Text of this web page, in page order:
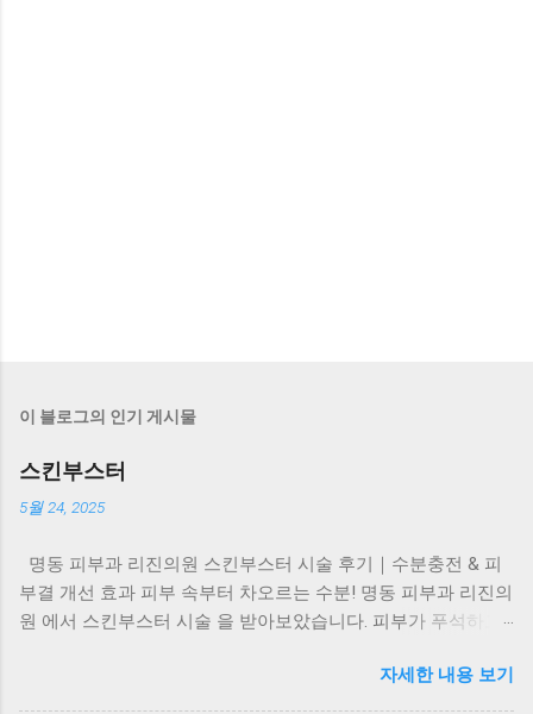
이 블로그의 인기 게시물
스킨부스터
5월 24, 2025
명동 피부과 리진의원 스킨부스터 시술 후기｜수분충전 & 피
부결 개선 효과 피부 속부터 차오르는 수분! 명동 피부과 리진의
원 에서 스킨부스터 시술 을 받아보았습니다. 피부가 푸석하고
이럴 때 필요한 건 바로 피부 속 수분과 콜라겐을 채워주는 스킨
부스터 시술 입니다. 리진의원 스킨부스터, 왜 특별할까요? ✔
자세한 내용 보기